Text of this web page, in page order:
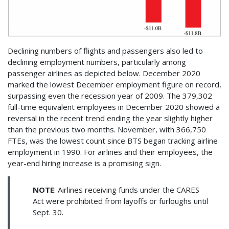
Declining numbers of flights and passengers also led to
declining employment numbers, particularly among
passenger airlines as depicted below. December 2020
marked the lowest December employment figure on record,
surpassing even the recession year of 2009. The 379,302
full-time equivalent employees in December 2020 showed a
reversal in the recent trend ending the year slightly higher
than the previous two months. November, with 366,750
FTEs, was the lowest count since BTS began tracking airline
employment in 1990. For airlines and their employees, the
year-end hiring increase is a promising sign.
NOTE: Airlines receiving funds under the CARES
Act were prohibited from layoffs or furloughs until
Sept. 30.